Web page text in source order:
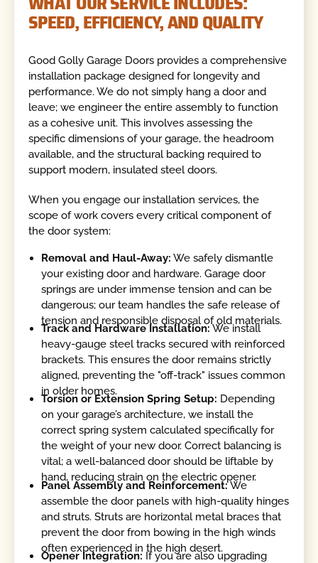
SPEED, EFFICIENCY, AND QUALITY
Good Golly Garage Doors provides a comprehensive
installation package designed for longevity and
performance. We do not simply hang a door and
leave; we engineer the entire assembly to function
as a cohesive unit. This involves assessing the
specific dimensions of your garage, the headroom
available, and the structural backing required to
support modern, insulated steel doors.
When you engage our installation services, the
scope of work covers every critical component of
the door system:
Removal and Haul-Away: We safely dismantle
your existing door and hardware. Garage door
springs are under immense tension and can be
dangerous; our team handles the safe release of
tension and responsible disposal of old materials.
Track and Hardware Installation:We install
heavy-gauge steel tracks secured with reinforced
brackets. This ensures the door remains strictly
aligned, preventing the "off-track" issues common
in older homes.
Torsion or Extension Spring Setup: Depending
on your garage’s architecture, we install the
correct spring system calculated specifically for
the weight of your new door. Correct balancing is
vital; a well-balanced door should be liftable by
hand, reducing strain on the electric opener.
Panel Assembly and Reinforcement:We
assemble the door panels with high-quality hinges
and struts. Struts are horizontal metal braces that
prevent the door from bowing in the high winds
often experienced in the high desert.
Opener Integration: If you are also upgrading